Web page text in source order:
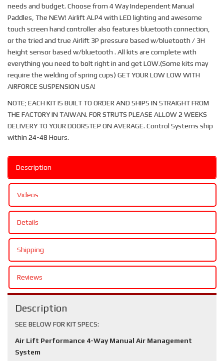
needs and budget. Choose from 4 Way Independent Manual
Paddles, The NEW! Airlift ALP4 with LED lighting and awesome
touch screen hand controller also features bluetooth connection,
or the tried and true Airlift 3P pressure based w/bluetooth / 3H
height sensor based w/bluetooth . All kits are complete with
everything you need to bolt right in and get LOW.(Some kits may
require the welding of spring cups) GET YOUR LOW LOW WITH
AIRFORCE SUSPENSION USA!
NOTE; EACH KIT IS BUILT TO ORDER AND SHIPS IN STRAIGHT FROM
THE FACTORY IN TAIWAN. FOR STRUTS PLEASE ALLOW 2 WEEKS
DELIVERY TO YOUR DOORSTEP ON AVERAGE. Control Systems ship
within 24-48 Hours.
Description
Videos
Details
Shipping
Reviews
Description
SEE BELOW FOR KIT SPECS:
Air Lift Performance 4-Way Manual Air Management
System